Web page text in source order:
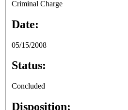
Criminal Charge
Date:
05/15/2008
Status:
Concluded
Disposition: